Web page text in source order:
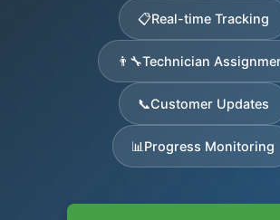
📋Real-time Tracking
👨‍🔧Technician
📞Customer Updates
📊 Progress Monitoring